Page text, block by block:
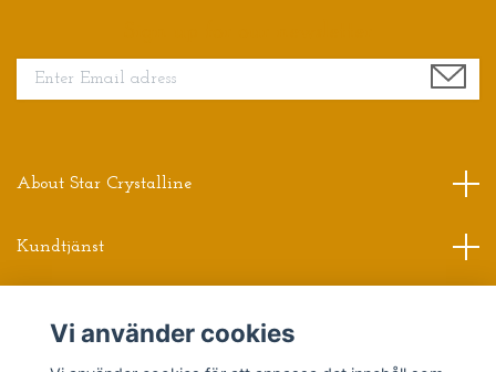
About Star Crystalline
Kundtjänst
Vi använder cookies